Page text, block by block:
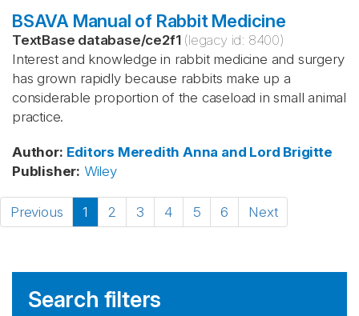
BSAVA Manual of Rabbit Medicine
TextBase database/ce2f1 (legacy id: 8400)
Interest and knowledge in rabbit medicine and surgery
has grown rapidly because rabbits make up a
considerable proportion of the caseload in small animal
practice.
Author: Editors Meredith Anna and Lord Brigitte
Publisher: Wiley
Previous 1 2 3 4 5 6 Next
Search filters